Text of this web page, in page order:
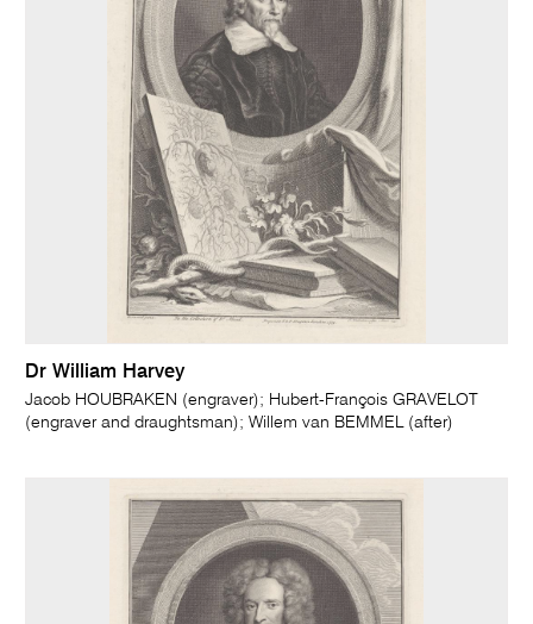
Dr William Harvey
Jacob HOUBRAKEN (engraver); Hubert-François GRAVELOT
(engraver and draughtsman); Willem van BEMMEL (after)